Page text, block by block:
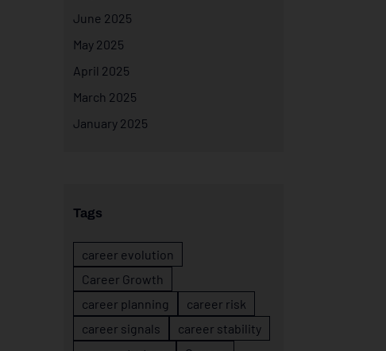
June 2025
May 2025
April 2025
March 2025
January 2025
Tags
career evolution
Career Growth
career planning
career risk
career signals
career stability